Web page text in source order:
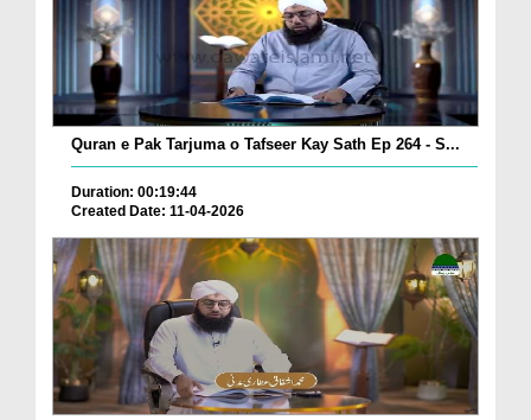
Quran e Pak Tarjuma o Tafseer Kay Sath Ep 264 - S...
Duration: 00:19:44
Created Date: 11-04-2026